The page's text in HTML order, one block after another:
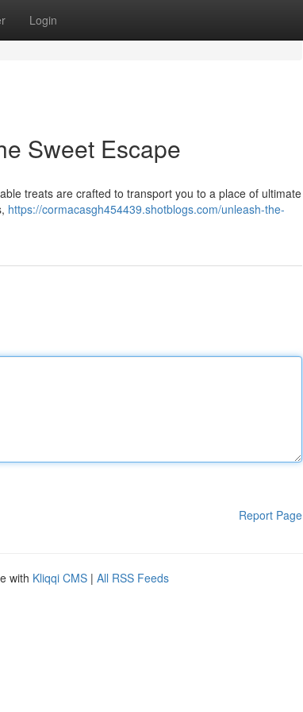
Login
Sweet Escape
treats are crafted to transport you to a place of ultimate
https://cormacasgh454439.shotblogs.com/unleash-the-
Report Page
with Kliqqi CMS | All RSS Feeds